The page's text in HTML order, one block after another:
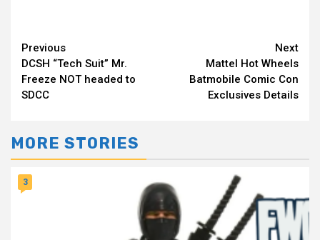
Continue
Reading
Previous
DCSH “Tech Suit” Mr.
Freeze NOT headed to
SDCC
Next
Mattel Hot Wheels
Batmobile Comic Con
Exclusives Details
MORE STORIES
3